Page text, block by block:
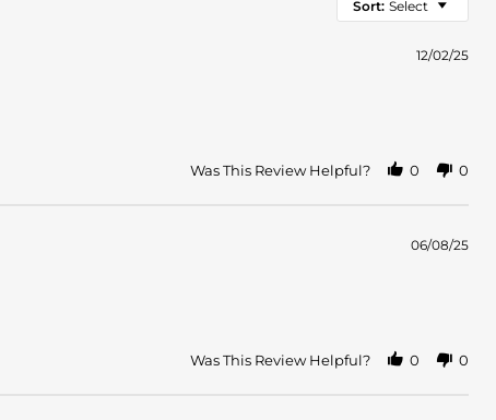
Sort: Select
12/02/25
Was This Review Helpful? 0 0
06/08/25
Was This Review Helpful? 0 0